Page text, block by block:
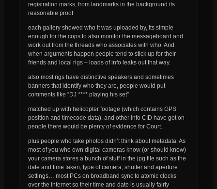
registration marks, from landmarks in the background its
reasonable proof
each gallery showed who it was uploaded by, its simple
enough for the cops to also monitor the messageboard and
work out from the threads who associates with who. And
when arguments happen people tend to stick up for their
friends and local rigs – loadsof info leaks out that way.
also most rigs have distinctive speakers and sometimes
banners that identify who they are, people would put
comments like “DJ **** playing his set”
matched up with helicopter footage (which contains GPS
position and timecode data), and other info CID have got on
people there would be plenty of evidence for Court..
plus people who take photos didn’t think about metadata. As
most of you who own digital cameras know (or should know)
your camera stores a bunch of stuff in the jpg file such as the
date and time taken, type of camera, shutter and aperture
settings… most PCs on broadband sync to atomic clocks
over the internet so their time and date is usually fairly